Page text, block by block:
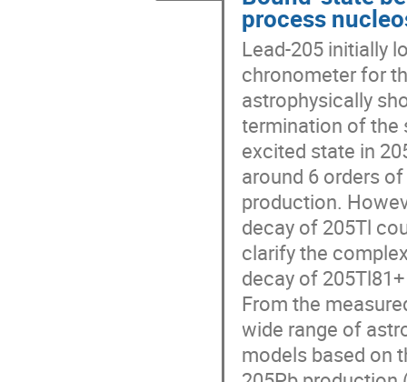
process
Lead-205 initially
chronometer for
astrophysically
termination of the
excited state in
around 6 orders
production.
decay of 205Tl
clarify the
decay of
From the
wide range of
models based on